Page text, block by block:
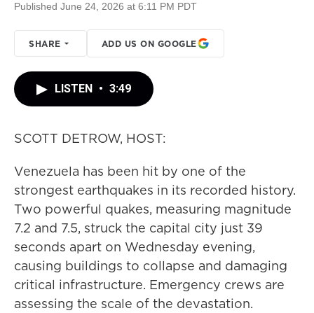
Published June 24, 2026 at 6:11 PM PDT
SHARE ADD US ON GOOGLE
LISTEN • 3:49
SCOTT DETROW, HOST:
Venezuela has been hit by one of the
strongest earthquakes in its recorded history.
Two powerful quakes, measuring magnitude
7.2 and 7.5, struck the capital city just 39
seconds apart on Wednesday evening,
causing buildings to collapse and damaging
critical infrastructure. Emergency crews are
assessing the scale of the devastation.